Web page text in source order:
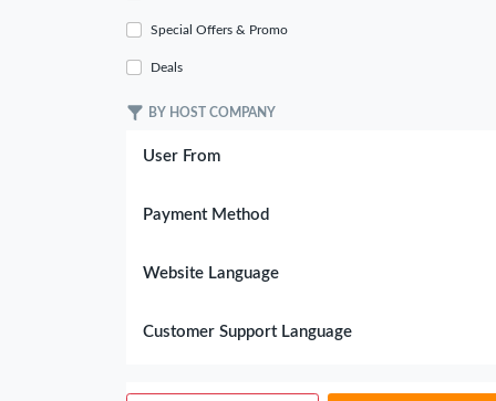
Special Offers & Promo
Deals
BY HOST COMPANY
User From
Payment Method
Website Language
Customer Support Language